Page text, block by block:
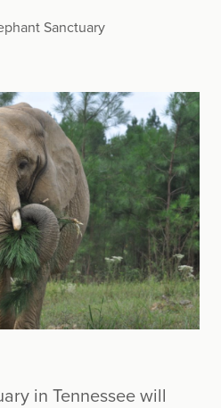
Sanctuary
in Tennessee will